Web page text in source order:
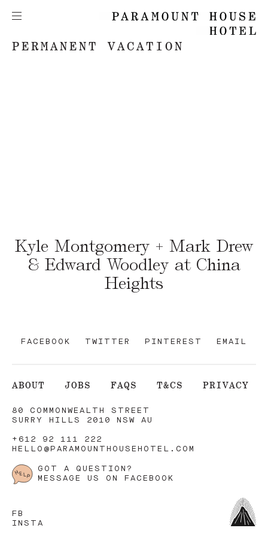
PERMANENT VACATION
Kyle Montgomery + Mark Drew
& Edward Woodley at China
Heights
FACEBOOK TWITTER PINTEREST EMAIL
ABOUT JOBS FAQS T&CS PRIVACY
80 COMMONWEALTH STREET
SURRY HILLS 2010 NSW AU
+612 92 111 222
HELLO@PARAMOUNTHOUSEHOTEL.COM
GOT A QUESTION?
MESSAGE US ON FACEBOOK
FB
INSTA